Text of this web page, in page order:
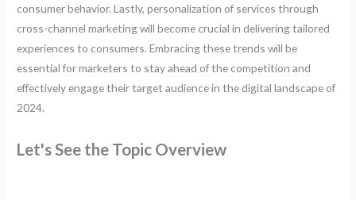
consumer behavior. Lastly, personalization of services through
cross-channel marketing will become crucial in delivering tailored
experiences to consumers. Embracing these trends will be
essential for marketers to stay ahead of the competition and
effectively engage their target audience in the digital landscape of
2024.
Let's See the Topic Overview